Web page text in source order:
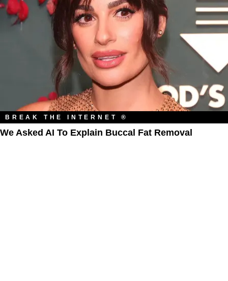
BREAK THE INTERNET ®
We Asked AI To Explain Buccal Fat Removal